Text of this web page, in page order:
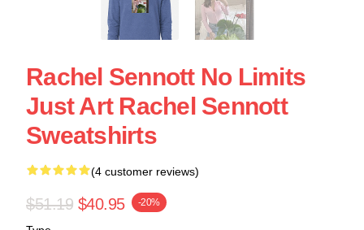
Rachel Sennott No Limits
Just Art Rachel Sennott
Sweatshirts
(4 customer reviews)
$51.19 $40.95 -20%